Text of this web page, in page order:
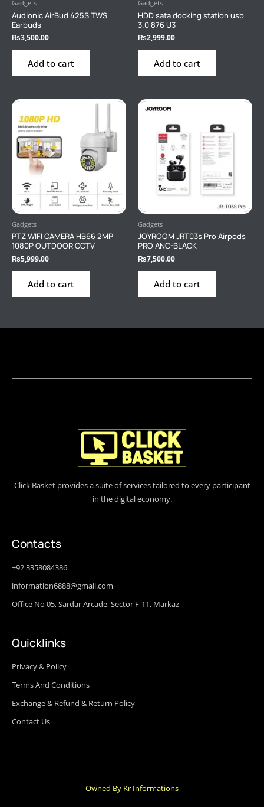
Gadgets
Audionic AirBud 425S TWS
Earbuds
₨3,500.00
Add to cart
Gadgets
HDD sata docking station usb
3.0 876 U3
₨2,999.00
Add to cart
Gadgets
PTZ WIFI CAMERA HB66 2MP
1080P OUTDOOR CCTV
₨5,999.00
Add to cart
Gadgets
JOYROOM JRT03s Pro Airpods
PRO ANC-BLACK
₨7,500.00
Add to cart
Click Basket provides a suite of services tailored to every participant
in the digital economy.
Contacts
+92 3358084386
information6888@gmail.com
Office No 05, Sardar Arcade, Sector F-11, Markaz
Quicklinks
Privacy & Policy
Terms And Conditions
Exchange & Refund & Return Policy
Contact Us
Owned By Kr Informations